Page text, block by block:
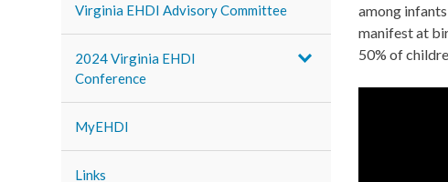
Virginia EHDI Advisory Committee
2024 Virginia EHDI
Conference
MyEHDI
Links
among
manifest at
50% of